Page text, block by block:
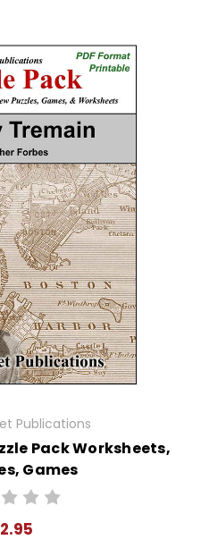
Publications
Pack Worksheets,
Games